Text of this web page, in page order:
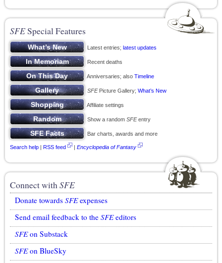
SFESpecial Features
Latest entries; latest updates
Recent deaths
Anniversaries; also Timeline
SFEPicture Gallery; What’s New
Affiliate settings
Show a random SFEentry
Bar charts, awards and more
Search help | RSS feed | Encyclopedia of Fantasy
Connect withSFE
Donate towards SFEexpenses
Send email feedback to the SFEeditors
SFEon Substack
SFEon BlueSky